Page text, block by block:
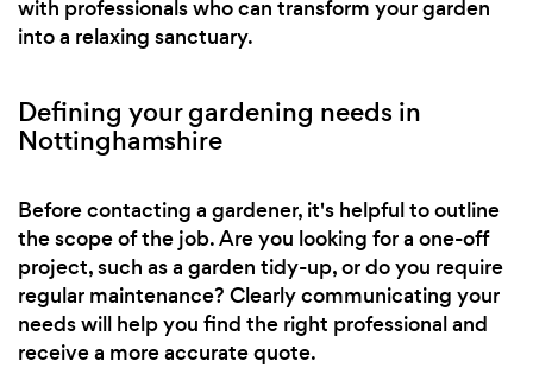
with professionals who can transform your garden
into a relaxing sanctuary.
Defining your gardening needs in
Nottinghamshire
Before contacting a gardener, it's helpful to outline
the scope of the job. Are you looking for a one-off
project, such as a garden tidy-up, or do you require
regular maintenance? Clearly communicating your
needs will help you find the right professional and
receive a more accurate quote.